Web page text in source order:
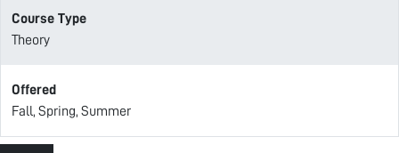
Course Type
Theory
Offered
Fall, Spring, Summer